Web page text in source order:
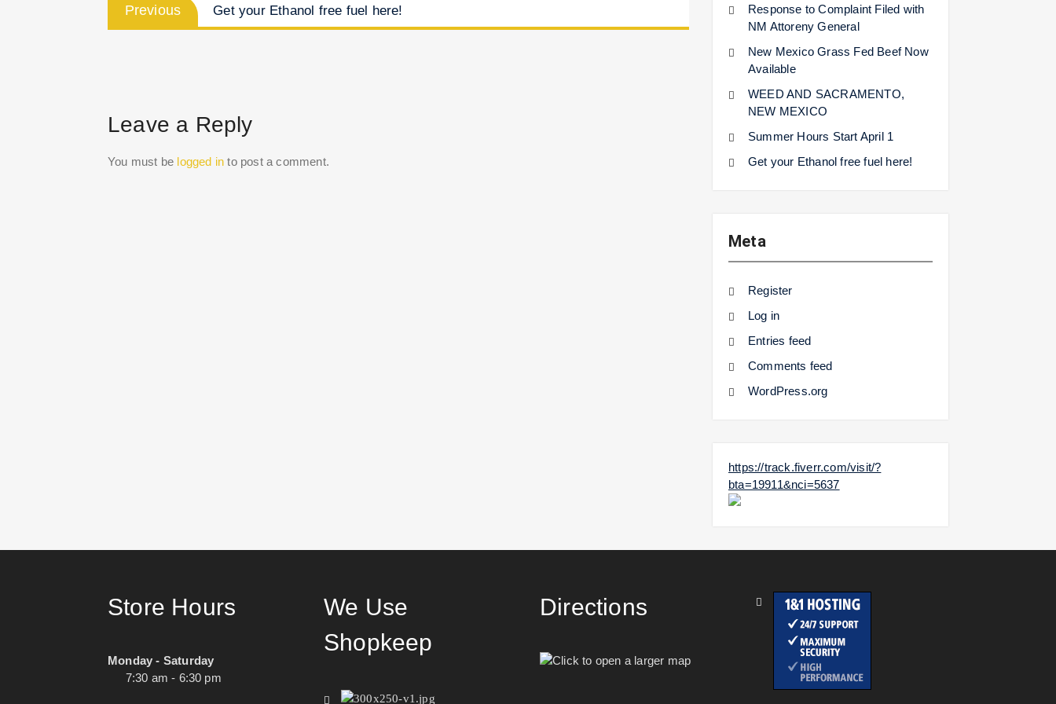
navigation
Previous
post:
Get your Ethanol free fuel here!
Leave a Reply
You must be logged in to post a comment.
Response to Complaint Filed with
NM Attoreny General
New Mexico Grass Fed Beef Now
Available
WEED AND SACRAMENTO,
NEW MEXICO
Summer Hours Start April 1
Get your Ethanol free fuel here!
Meta
Register
Log in
Entries feed
Comments feed
WordPress.org
https://track.fiverr.com/visit/?
bta=19911&nci=5637
Store Hours
Monday - Saturday
7:30 am - 6:30 pm
We Use
Shopkeep
Directions